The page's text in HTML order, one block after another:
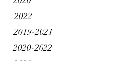
2022
2019-2021
2020-2022